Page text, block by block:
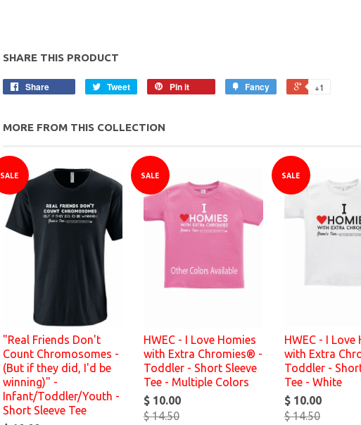
SHARE THIS PRODUCT
Share Tweet Pin it Fancy +1
MORE FROM THIS COLLECTION
SALE
"Real Friends Don't
Count Chromosomes -
(But if they did, I'd be
winning)" -
Infant/Toddler/Youth -
Short Sleeve Tee
SALE
HWEC - I Love Homies
with Extra Chromies® -
Toddler - Short Sleeve
Tee - Multiple Colors
$ 10.00
$ 14.50
SALE
HWEC - I Love
with Extra
Toddler -
Tee - White
$ 10.00
$ 14.50